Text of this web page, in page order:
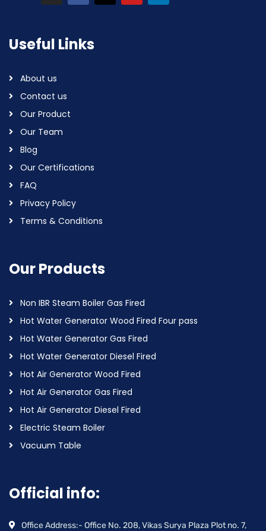
Useful Links
About us
Contact us
Our Product
Our Team
Blog
Our Certifications
FAQ
Privacy Policy
Terms & Conditions
Our Products
Non IBR Steam Boiler Gas Fired
Hot Water Generator Wood Fired Four pass
Hot Water Generator Gas Fired
Hot Water Generator Diesel Fired
Hot Air Generator Wood Fired
Hot Air Generator Gas Fired
Hot Air Generator Diesel Fired
Electric Steam Boiler
Vacuum Table
Official info:
Office Address:- Office No. 208, Vikas Surya Plaza Plot no. 7,